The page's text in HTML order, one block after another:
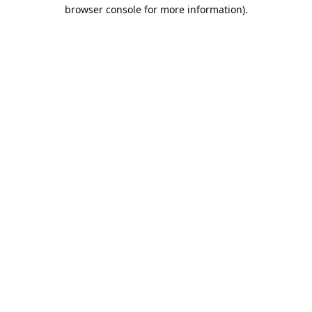
browser console for more information).